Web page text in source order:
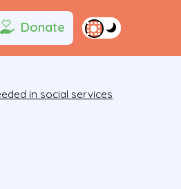
Donate
in social services